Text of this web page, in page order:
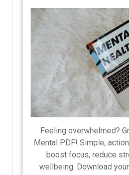
Feeling overwhelmed?
Mental PDF! Simple,
boost focus, reduce
wellbeing. Download